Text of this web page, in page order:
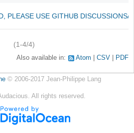
PLEASE USE GITHUB DISCUSSIONS/
(1-4/4)
Also available in: Atom CSV PDF
© 2006-2017 Jean-Philippe Lang
All rights reserved.